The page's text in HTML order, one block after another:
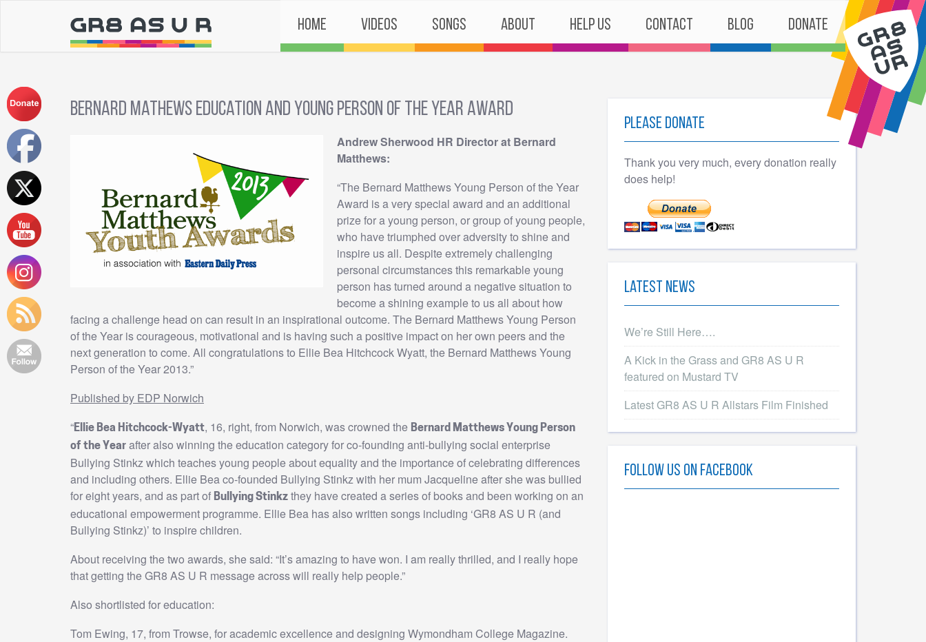
Home Videos Songs About Help Us Contact Blog Donate
Bernard Mathews Education and Young Person of the Year Award
Andrew Sherwood HR Director at Bernard
Matthews:
“The Bernard Matthews Young Person of the Year
Award is a very special award and an additional
prize for a young person, or group of young people,
who have triumphed over adversity to shine and
inspire us all. Despite extremely challenging
personal circumstances this remarkable young
person has turned around a negative situation to
become a shining example to us all about how
facing a challenge head on can result in an inspirational outcome. The Bernard Matthews Young Person
of the Year is courageous, motivational and is having such a positive impact on her own peers and the
next generation to come. All congratulations to Ellie Bea Hitchcock Wyatt, the Bernard Matthews Young
Person of the Year 2013.”
Published by EDP Norwich
“Ellie Bea Hitchcock-Wyatt, 16, right, from Norwich, was crowned the Bernard Matthews Young Person
of the Year after also winning the education category for co-founding anti-bullying social enterprise
Bullying Stinkz which teaches young people about equality and the importance of celebrating differences
and including others. Ellie Bea co-founded Bullying Stinkz with her mum Jacqueline after she was bullied
for eight years, and as part of Bullying Stinkz they have created a series of books and been working on an
educational empowerment programme. Ellie Bea has also written songs including ‘GR8 AS U R (and
Bullying Stinkz)’ to inspire children.
About receiving the two awards, she said: “It’s amazing to have won. I am really thrilled, and I really hope
that getting the GR8 AS U R message across will really help people.”
Also shortlisted for education:
Tom Ewing, 17, from Trowse, for academic excellence and designing Wymondham College Magazine.
Please Donate
Thank you very much, every donation really
does help!
Latest News
We’re Still Here….
A Kick in the Grass and GR8 AS U R
featured on Mustard TV
Latest GR8 AS U R Allstars Film Finished
Follow Us On Facebook